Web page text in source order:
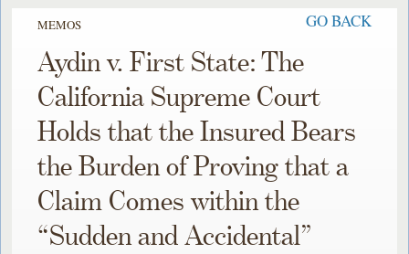
MEMOS GO BACK
Aydin v. First State: The
California Supreme Court
Holds that the Insured Bears
the Burden of Proving that a
Claim Comes within the
“Sudden and Accidental”